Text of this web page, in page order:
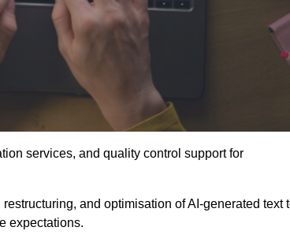
services, and quality control support for
and optimisation of AI-generated text
expectations.